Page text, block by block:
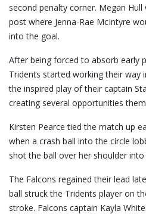
second penalty corner. Megan
post where Jenna-Rae McIntyre
into the goal.
After being forced to absorb early
Tridents started working their way
the inspired play of their captain
creating several opportunities
Kirsten Pearce tied the match up
when a crash ball into the circle
shot the ball over her shoulder
The Falcons regained their lead
ball struck the Tridents player on
stroke. Falcons captain Kayla